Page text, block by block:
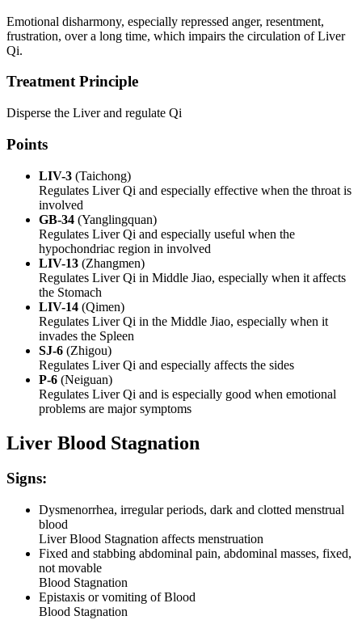
Emotional disharmony, especially repressed anger, resentment,
frustration, over a long time, which impairs the circulation of Liver
Qi.
Treatment Principle
Disperse the Liver and regulate Qi
Points
LIV-3 (Taichong)
Regulates Liver Qi and especially effective when the throat is
involved
GB-34 (Yanglingquan)
Regulates Liver Qi and especially useful when the
hypochondriac region in involved
LIV-13 (Zhangmen)
Regulates Liver Qi in Middle Jiao, especially when it affects
the Stomach
LIV-14 (Qimen)
Regulates Liver Qi in the Middle Jiao, especially when it
invades the Spleen
SJ-6 (Zhigou)
Regulates Liver Qi and especially affects the sides
P-6 (Neiguan)
Regulates Liver Qi and is especially good when emotional
problems are major symptoms
Liver Blood Stagnation
Signs:
Dysmenorrhea, irregular periods, dark and clotted menstrual
blood
Liver Blood Stagnation affects menstruation
Fixed and stabbing abdominal pain, abdominal masses, fixed,
not movable
Blood Stagnation
Epistaxis or vomiting of Blood
Blood Stagnation